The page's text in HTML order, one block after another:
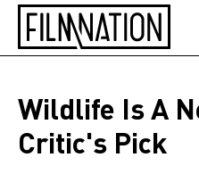
Wildlife Is A
Critic's Pick